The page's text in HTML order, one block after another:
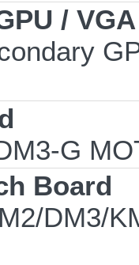
/
G
Board
DM3/